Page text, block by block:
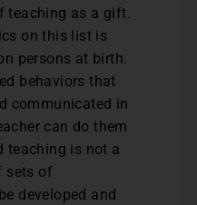
teaching as a gift.
on this list is
persons at birth.
behaviors that
communicated in
can do them
teaching is not a
sets of
developed and